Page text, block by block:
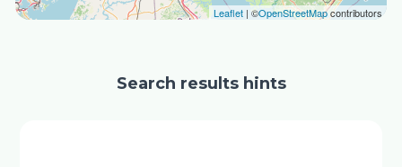
Leaflet| ©OpenStreetMapcontributors
Search results hints